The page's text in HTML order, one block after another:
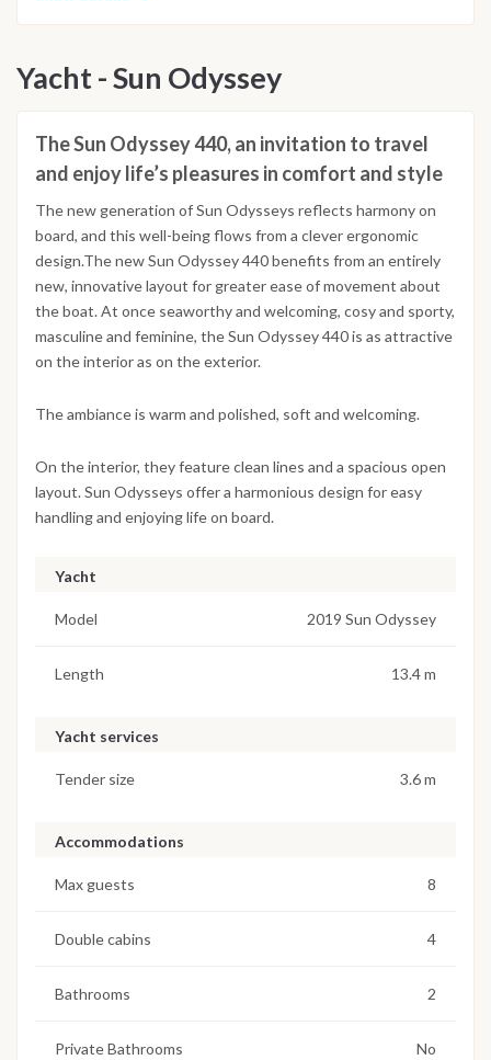
Yacht - Sun Odyssey
The Sun Odyssey 440, an invitation to travel
and enjoy life’s pleasures in comfort and style
The new generation of Sun Odysseys reflects harmony on
board, and this well-being flows from a clever ergonomic
design.The new Sun Odyssey 440 benefits from an entirely
new, innovative layout for greater ease of movement about
the boat. At once seaworthy and welcoming, cosy and sporty,
masculine and feminine, the Sun Odyssey 440 is as attractive
on the interior as on the exterior.
The ambiance is warm and polished, soft and welcoming.
On the interior, they feature clean lines and a spacious open
layout. Sun Odysseys offer a harmonious design for easy
handling and enjoying life on board.
Yacht
Model 2019 Sun Odyssey
Length 13.4 m
Yacht services
Tender size 3.6 m
Accommodations
Max guests 8
Double cabins 4
Bathrooms 2
Private Bathrooms No